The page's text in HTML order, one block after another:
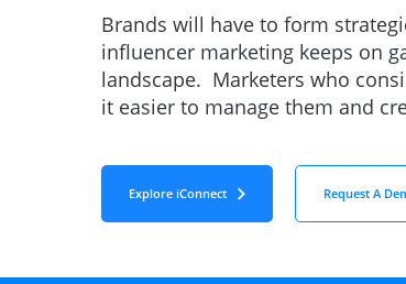
Brands will have to form
influencer marketing keeps on
landscape. Marketers who
it easier to manage them and
Explore iConnect Request A